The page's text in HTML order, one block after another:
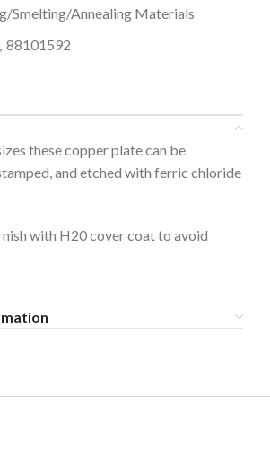
Smelting/Annealing Materials
, 88101592
these copper plate can be
and etched with ferric chloride
with H20 cover coat to avoid